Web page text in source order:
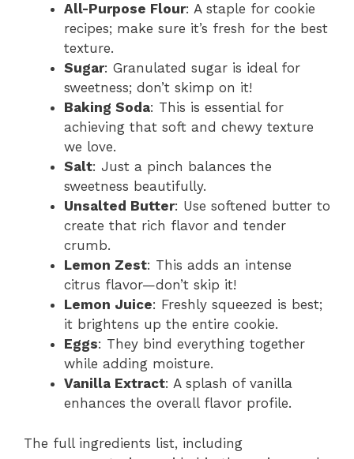
All-Purpose Flour: A staple for cookie
recipes; make sure it’s fresh for the best
texture.
Sugar: Granulated sugar is ideal for
sweetness; don’t skimp on it!
Baking Soda: This is essential for
achieving that soft and chewy texture
we love.
Salt: Just a pinch balances the
sweetness beautifully.
Unsalted Butter: Use softened butter to
create that rich flavor and tender
crumb.
Lemon Zest: This adds an intense
citrus flavor—don’t skip it!
Lemon Juice: Freshly squeezed is best;
it brightens up the entire cookie.
Eggs: They bind everything together
while adding moisture.
Vanilla Extract: A splash of vanilla
enhances the overall flavor profile.
The full ingredients list, including